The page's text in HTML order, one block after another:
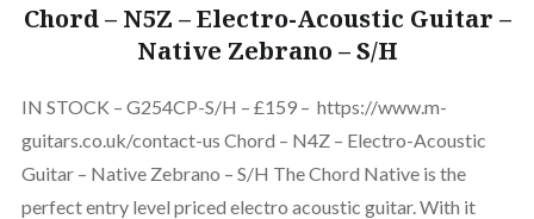
Chord – N5Z – Electro-Acoustic Guitar –
Native Zebrano – S/H
IN STOCK – G254CP-S/H – £159 – https://www.m-
guitars.co.uk/contact-us Chord – N4Z – Electro-Acoustic
Guitar – Native Zebrano – S/H The Chord Native is the
perfect entry level priced electro acoustic guitar. With it